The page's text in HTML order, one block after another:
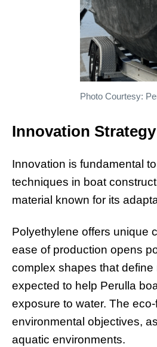
Photo Courtesy:
Innovation Strategy
Innovation is fundamental
techniques in boat
material known for its
Polyethylene offers unique
ease of production opens
complex shapes that define
expected to help Perulla
exposure to water. The
environmental objectives,
aquatic environments.